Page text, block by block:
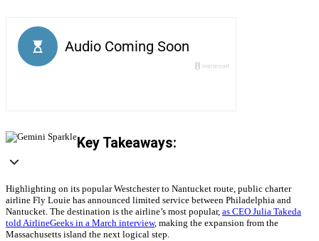
Key Takeaways:
Highlighting on its popular Westchester to Nantucket route, public charter
airline Fly Louie has announced limited service between Philadelphia and
Nantucket. The destination is the airline’s most popular, as CEO Julia Takeda
told AirlineGeeks in a March interview, making the expansion from the
Massachusetts island the next logical step.